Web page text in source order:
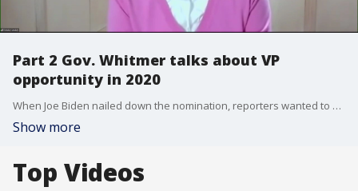
Part 2 Gov. Whitmer talks about VP
opportunity in 2020
When Joe Biden nailed down the nomination, reporters wanted to know if she got the call, would she take the VP nomination. She never said yes but never completely closed the door.
Show more
Top Videos